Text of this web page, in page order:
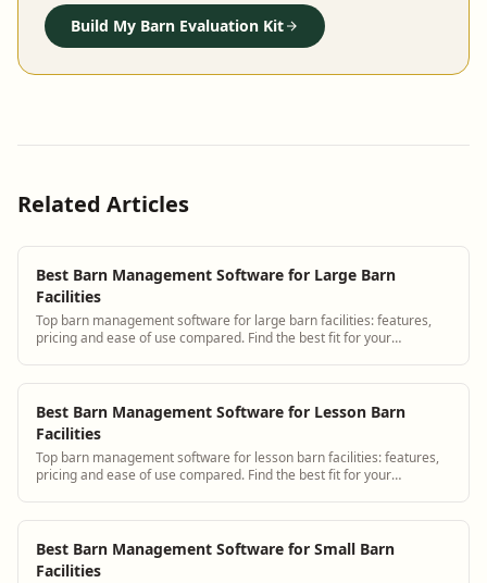
Build My Barn Evaluation Kit
Related Articles
Best Barn Management Software for Large Barn
Facilities
Top barn management software for large barn facilities: features,
pricing and ease of use compared. Find the best fit for your
Best Barn Management Software for Lesson Barn
Facilities
Top barn management software for lesson barn facilities: features,
pricing and ease of use compared. Find the best fit for your
Best Barn Management Software for Small Barn
Facilities